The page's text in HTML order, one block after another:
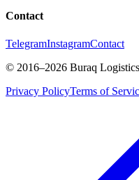
Contact
TelegramInstagramContact
© 2016–2026 Buraq Logistics
Privacy PolicyTerms of